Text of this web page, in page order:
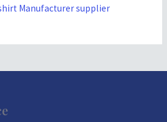
Manufacturer supplier